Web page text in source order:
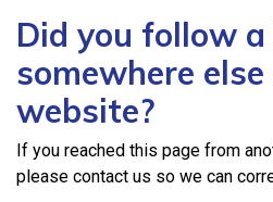
Did you follow
somewhere else
website?
If you reached this page from
please contact us so we can